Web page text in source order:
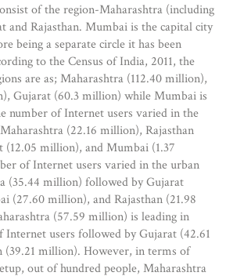
of the region-Maharashtra (including
and Rajasthan. Mumbai is the capital city
being a separate circle it has been
to the Census of India, 2011, the
are as; Maharashtra (112.40 million),
Gujarat (60.3 million) while Mumbai is
number of Internet users varied in the
(22.16 million), Rajasthan
(12.05 million), and Mumbai (1.37
of Internet users varied in the urban
(35.44 million) followed by Gujarat
(27.60 million), and Rajasthan (21.98
(57.59 million) is leading in
users followed by Gujarat (42.61
(39.21 million). However, in terms of
out of hundred people, Maharashtra